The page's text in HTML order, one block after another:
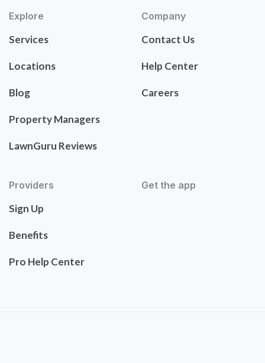
Explore
Services
Locations
Blog
Property Managers
LawnGuru Reviews
Company
Contact Us
Help Center
Careers
Providers
Sign Up
Benefits
Pro Help Center
Get the app